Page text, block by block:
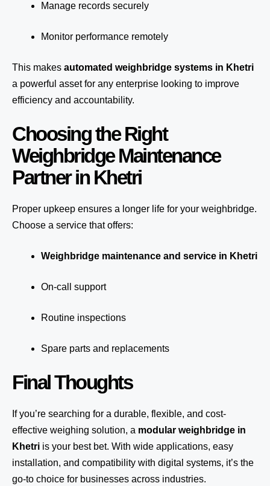
Manage records securely
Monitor performance remotely
This makes automated weighbridge systems in Khetri
a powerful asset for any enterprise looking to improve
efficiency and accountability.
Choosing the Right
Weighbridge Maintenance
Partner in Khetri
Proper upkeep ensures a longer life for your weighbridge.
Choose a service that offers:
Weighbridge maintenance and service in Khetri
On-call support
Routine inspections
Spare parts and replacements
Final Thoughts
If you’re searching for a durable, flexible, and cost-
effective weighing solution, a modular weighbridge in
Khetri is your best bet. With wide applications, easy
installation, and compatibility with digital systems, it’s the
go-to choice for businesses across industries.